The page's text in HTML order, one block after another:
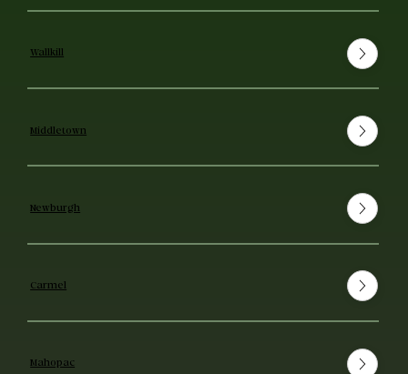
Wallkill
Middletown
Newburgh
Carmel
Mahopac